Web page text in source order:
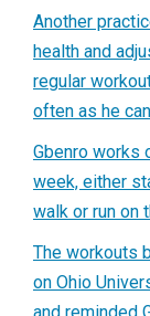
Another
health and
regular
often as he
Gbenro works
week, either
walk or run on
The workouts
on Ohio
and reminded